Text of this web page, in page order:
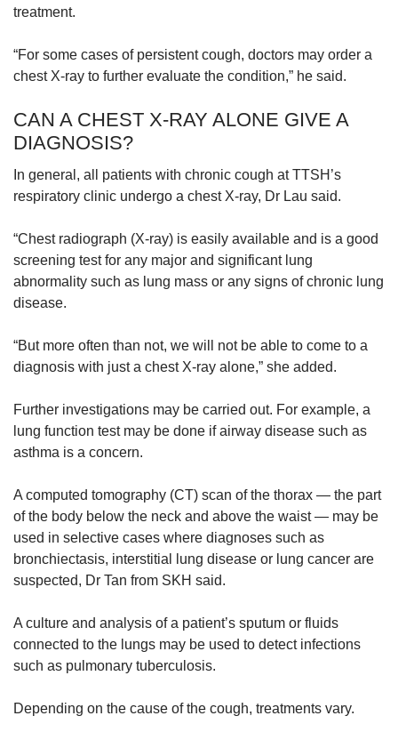
treatment.
“For some cases of persistent cough, doctors may order a
chest X-ray to further evaluate the condition,” he said.
CAN A CHEST X-RAY ALONE GIVE A
DIAGNOSIS?
In general, all patients with chronic cough at TTSH’s
respiratory clinic undergo a chest X-ray, Dr Lau said.
“Chest radiograph (X-ray) is easily available and is a good
screening test for any major and significant lung
abnormality such as lung mass or any signs of chronic lung
disease.
“But more often than not, we will not be able to come to a
diagnosis with just a chest X-ray alone,” she added.
Further investigations may be carried out. For example, a
lung function test may be done if airway disease such as
asthma is a concern.
A computed tomography (CT) scan of the thorax — the part
of the body below the neck and above the waist — may be
used in selective cases where diagnoses such as
bronchiectasis, interstitial lung disease or lung cancer are
suspected, Dr Tan from SKH said.
A culture and analysis of a patient’s sputum or fluids
connected to the lungs may be used to detect infections
such as pulmonary tuberculosis.
Depending on the cause of the cough, treatments vary.